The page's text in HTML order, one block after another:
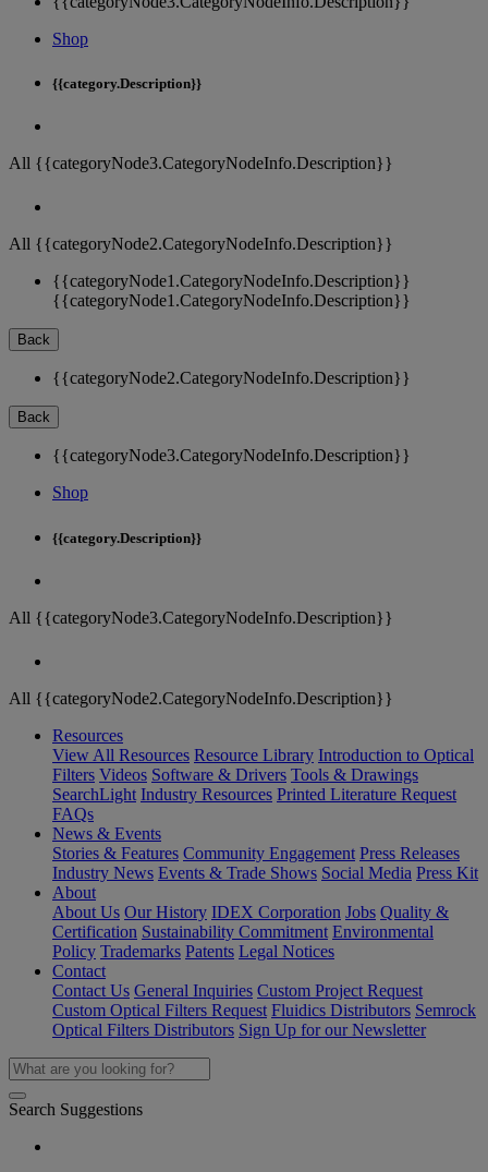
Shop
{{category.Description}}
All {{categoryNode3.CategoryNodeInfo.Description}}
All {{categoryNode2.CategoryNodeInfo.Description}}
{{categoryNode1.CategoryNodeInfo.Description}}
{{categoryNode1.CategoryNodeInfo.Description}}
Back
{{categoryNode2.CategoryNodeInfo.Description}}
Back
{{categoryNode3.CategoryNodeInfo.Description}}
Shop
{{category.Description}}
All {{categoryNode3.CategoryNodeInfo.Description}}
All {{categoryNode2.CategoryNodeInfo.Description}}
Resources
View All Resources Resource Library Introduction to Optical
Filters Videos Software & Drivers Tools & Drawings
SearchLight Industry Resources Printed Literature Request
FAQs
News & Events
Stories & Features Community Engagement Press Releases
Industry News Events & Trade Shows Social Media Press Kit
About
About Us Our History IDEX Corporation Jobs Quality &
Certification Sustainability Commitment Environmental
Policy Trademarks Patents Legal Notices
Contact
Contact Us General Inquiries Custom Project Request
Custom Optical Filters Request Fluidics Distributors Semrock
Optical Filters Distributors Sign Up for our Newsletter
Search Suggestions